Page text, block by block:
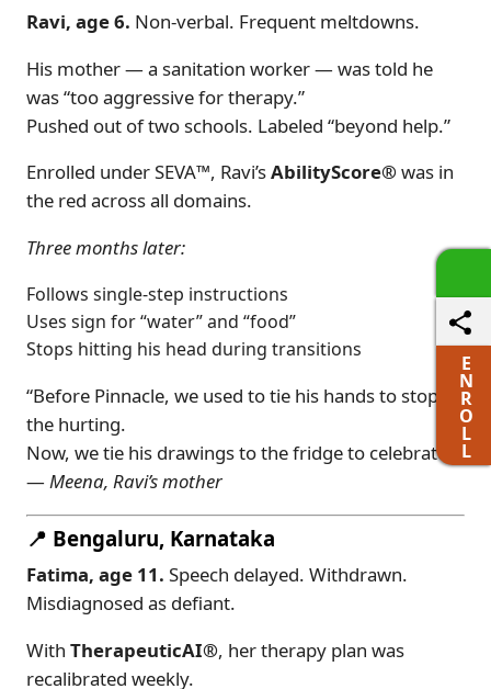
Ravi, age 6. Non-verbal. Frequent meltdowns.
His mother — a sanitation worker — was told he
was “too aggressive for therapy.”
Pushed out of two schools. Labeled “beyond help.”
Enrolled under SEVA™, Ravi’sAbilityScore® was in
the red across all domains.
Three months later:
Follows single-step instructions
Uses sign for “water” and “food”
Stops hitting his head during transitions
“Before Pinnacle, we used to tie his hands to stop
the hurting.
Now, we tie his drawings to the fridge to celebrate.”
—Meena, Ravi’s mother
📍 Bengaluru, Karnataka
Fatima, age 11. Speech delayed. Withdrawn.
Misdiagnosed as defiant.
With TherapeuticAI®, her therapy plan was
recalibrated weekly.
E
N
R
O
L
L